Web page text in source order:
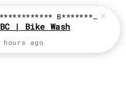
Login
S************ B********just
| Bike Wash
hours ago